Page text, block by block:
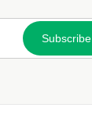
Subscribe